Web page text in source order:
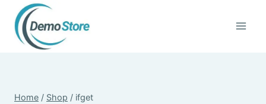
content
Home / Shop / ifget